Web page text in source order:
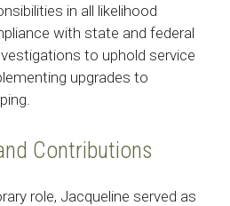
in all likelihood
with state and federal
to uphold service
upgrades to
Contributions
role, Jacqueline served as